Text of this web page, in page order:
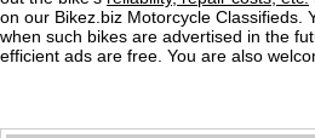
on our Bikez.biz Motorcycle Classifieds.
when such bikes are advertised in the
efficient ads are free. You are also